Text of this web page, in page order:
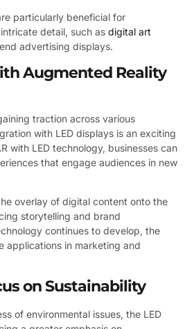
particularly beneficial for
detail, such as digital art
advertising displays.
Augmented Reality
traction across various
with LED displays is an exciting
with LED technology, businesses can
that engage audiences in new
overlay of digital content onto the
storytelling and brand
continues to develop, the
applications in marketing and
on Sustainability
of environmental issues, the LED